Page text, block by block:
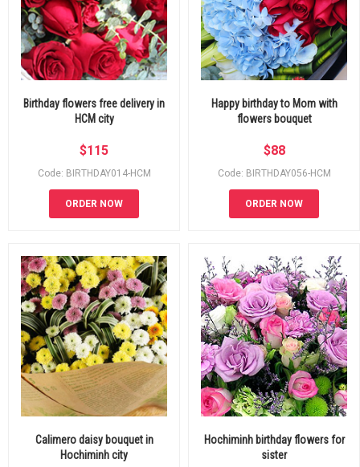
Birthday flowers free delivery in
HCM city
$115
Code: BIRTHDAY014-HCM
ORDER NOW
Happy birthday to Mom with
flowers bouquet
$88
Code: BIRTHDAY056-HCM
ORDER NOW
Calimero daisy bouquet in
Hochiminh city
Hochiminh birthday flowers for
sister